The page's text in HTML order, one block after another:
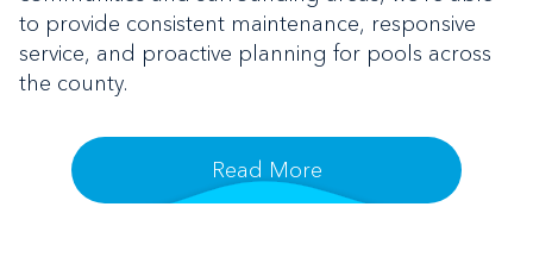
to provide consistent maintenance, responsive
service, and proactive planning for pools across
the county.
Read More